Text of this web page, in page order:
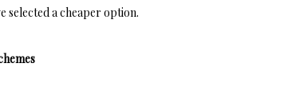
selected a cheaper option.